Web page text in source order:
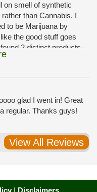
on smell of synthetic
than Cannabis. I
to be Marijuana by
the good stuff goes
2 distinct products
good, half is very bad.
for MMJ to have such
goopy earwax. It
sales are final is what
for information on
is a shame on so
home to watch out for
weed to be great once
Life in their state, they
glad I went in! Great
regular. Thanks guys!
View All Reviews
| Disclaimers